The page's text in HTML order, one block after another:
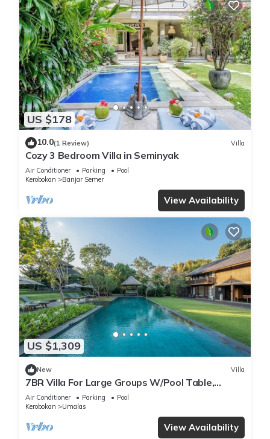
US $178
10.0(1 Review) Villa
Cozy 3 Bedroom Villa in Seminyak
Air Conditioner Parking
Pool
Kerobokan
Banjar Semer
View Availability
US $1,309
New Villa
7BR Villa For Large Groups W/Pool Table,
Canggu! 9Min Drive To Seminyak Square!
Air Conditioner Parking
Pool
Kerobokan
Umalas
View Availability